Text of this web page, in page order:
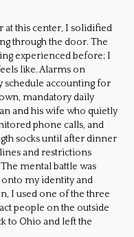
this center, I solidified
through the door. The
experienced before; I
like. Alarms on
schedule accounting for
mandatory daily
and his wife who quietly
phone calls, and
socks until after dinner
and restrictions
mental battle was
my identity and
I used one of the three
people on the outside
to Ohio and left the